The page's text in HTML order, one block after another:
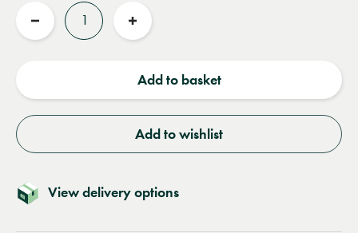
Reduce
Increase
Add to basket
Add to wishlist
View delivery options